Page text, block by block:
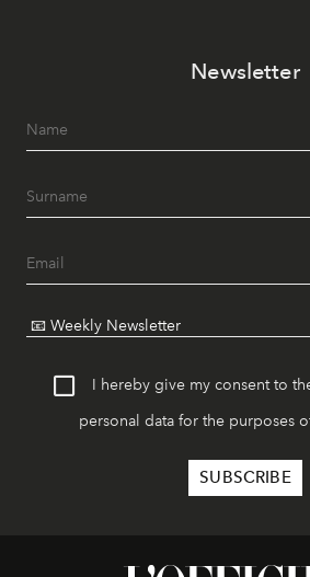
Newsletter
I hereby give my consent to
personal data for the purposes